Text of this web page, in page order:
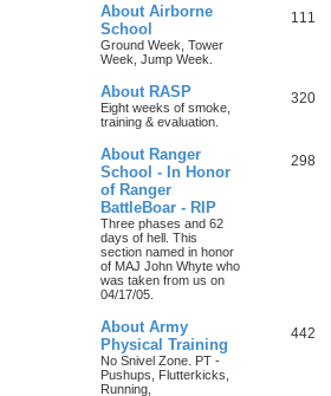
About Airborne
School
Ground Week, Tower
Week, Jump Week.
111
About RASP
Eight weeks of smoke,
training & evaluation.
320
About Ranger
School - In Honor
of Ranger
BattleBoar - RIP
Three phases and 62
days of hell. This
section named in honor
of MAJ John Whyte who
was taken from us on
04/17/05.
298
About Army
Physical Training
No Snivel Zone. PT -
Pushups, Flutterkicks,
Running,
442